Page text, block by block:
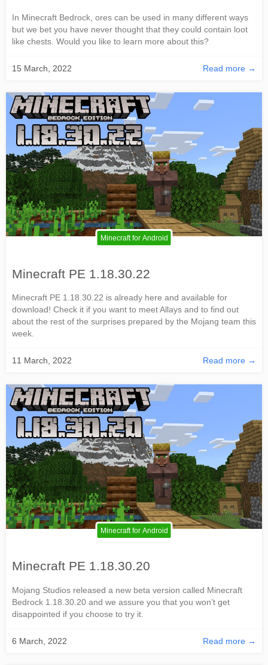
In Minecraft Bedrock, ores can be used in many different ways
but we bet you have never thought that they could contain loot
like chests. Would you like to learn more about this?
15 March, 2022 Read more →
Minecraft for Android
Minecraft PE 1.18.30.22
Minecraft PE 1.18.30.22 is already here and available for
download! Check it if you want to meet Allays and to find out
about the rest of the surprises prepared by the Mojang team this
week.
11 March, 2022 Read more →
Minecraft for Android
Minecraft PE 1.18.30.20
Mojang Studios released a new beta version called Minecraft
Bedrock 1.18.30.20 and we assure you that you won’t get
disappointed if you choose to try it.
6 March, 2022 Read more →